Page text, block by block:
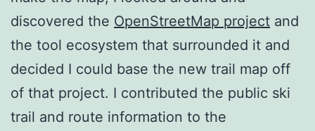
discovered the OpenStreetMap project and
the tool ecosystem that surrounded it and
decided I could base the new trail map off
of that project. I contributed the public ski
trail and route information to the